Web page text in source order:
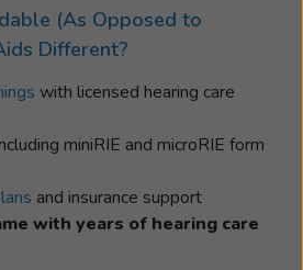
(As Opposed to
Different?
with licensed hearing care
miniRIE and microRIE form
and insurance support
with years of hearing care